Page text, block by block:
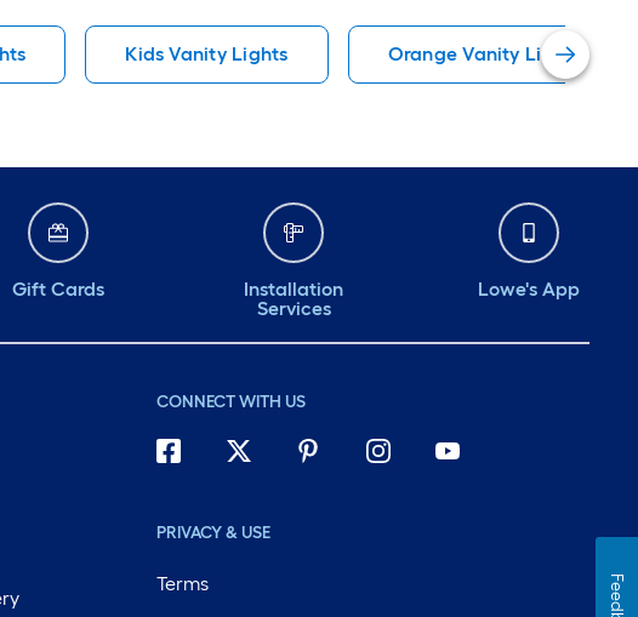
Kids Vanity Lights Orange Vanity Lights
Gift Cards
Installation
Services
Lowe's App
CONNECT WITH US
PRIVACY & USE
Terms